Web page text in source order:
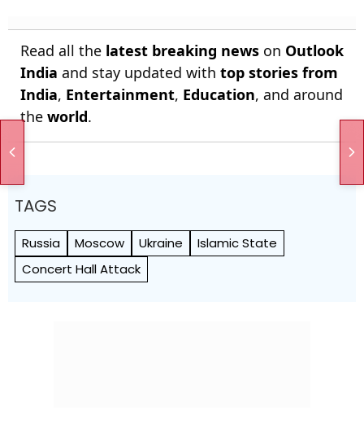
Read all the latest breaking news on Outlook
India and stay updated with top stories from
India, Entertainment, Education, and around
the world.
TAGS
Russia Moscow Ukraine
Islamic State
Concert Hall Attack